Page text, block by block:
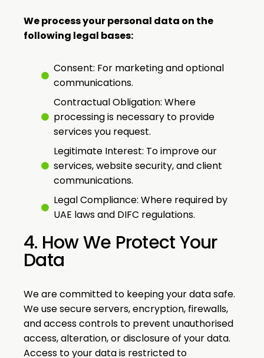
We process your personal data on the
following legal bases:
Consent: For marketing and optional
communications.
Contractual Obligation: Where
processing is necessary to provide
services you request.
Legitimate Interest: To improve our
services, website security, and client
communications.
Legal Compliance: Where required by
UAE laws and DIFC regulations.
4. How We Protect Your
Data
We are committed to keeping your data safe.
We use secure servers, encryption, firewalls,
and access controls to prevent unauthorised
access, alteration, or disclosure of your data.
Access to your data is restricted to